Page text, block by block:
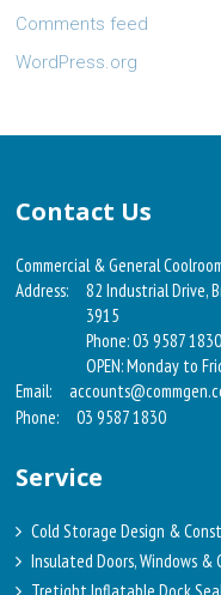
Comments feed
WordPress.org
Contact Us
Commercial & General
Address:
82 Industrial Drive,
3915
Phone: 03 9587 1830
OPEN: Monday to
Email:
Phone:
03 9587 1830
Service
Cold Storage Design &
Insulated Doors, Windows &